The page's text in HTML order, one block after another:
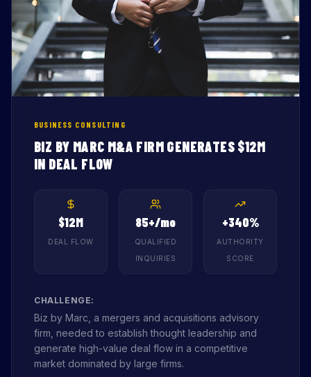
BUSINESS CONSULTING
BIZ BY MARC M&A FIRM GENERATES $12M
IN DEAL FLOW
$12M
DEAL FLOW
85+/mo
QUALIFIED
INQUIRIES
+340%
AUTHORITY
SCORE
CHALLENGE:
Biz by Marc, a mergers and acquisitions advisory
firm, needed to establish thought leadership and
generate high-value deal flow in a competitive
market dominated by large firms.